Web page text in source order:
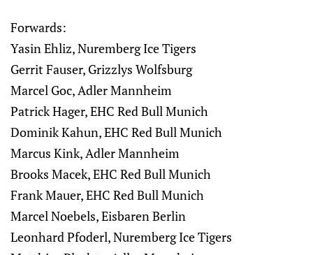
Forwards:
Yasin Ehliz, Nuremberg Ice Tigers
Gerrit Fauser, Grizzlys Wolfsburg
Marcel Goc, Adler Mannheim
Patrick Hager, EHC Red Bull Munich
Dominik Kahun, EHC Red Bull Munich
Marcus Kink, Adler Mannheim
Brooks Macek, EHC Red Bull Munich
Frank Mauer, EHC Red Bull Munich
Marcel Noebels, Eisbaren Berlin
Leonhard Pfoderl, Nuremberg Ice Tigers